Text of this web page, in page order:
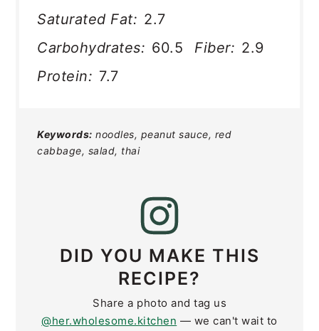
Saturated Fat: 2.7
Carbohydrates: 60.5 Fiber: 2.9
Protein: 7.7
Keywords: noodles, peanut sauce, red
cabbage, salad, thai
DID YOU MAKE THIS
RECIPE?
Share a photo and tag us
@her.wholesome.kitchen — we can't wait to